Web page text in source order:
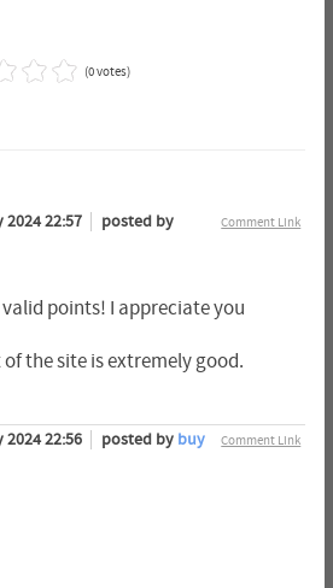
(0 votes)
Comment Link
2024 22:57
posted by
points! I appreciate you
the site is extremely good.
Comment Link
2024 22:56 posted by buy